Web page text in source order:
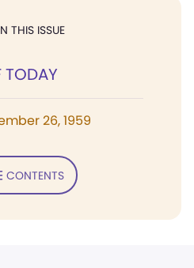
THIS ISSUE
TODAY
26, 1959
CONTENTS